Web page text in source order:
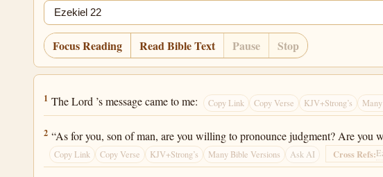
Jump chapter
Focus Reading Read Bible Text Pause Stop
Ezekiel 22:1
1 The Lord ’s message came to me: Copy Link Copy Verse KJV+Strong’s
Ezekiel 22:2
2 “As for you, son of man, are you willing to pronounce judgment? Are
Copy Link Copy Verse KJV+Strong’s Many Bible Versions Ask AI Cross Refs: